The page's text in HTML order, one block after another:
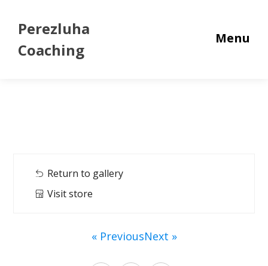
Perezluha
Coaching
Menu
Return to gallery
Visit store
« PreviousNext »